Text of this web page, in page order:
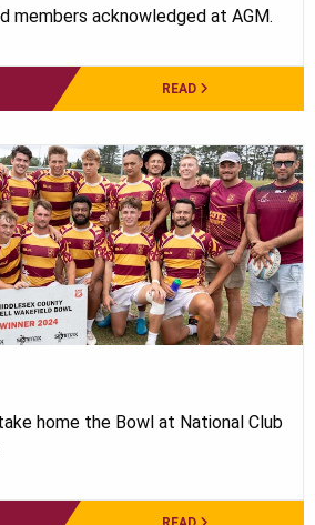
members acknowledged at AGM.
READ
home the Bowl at National Club